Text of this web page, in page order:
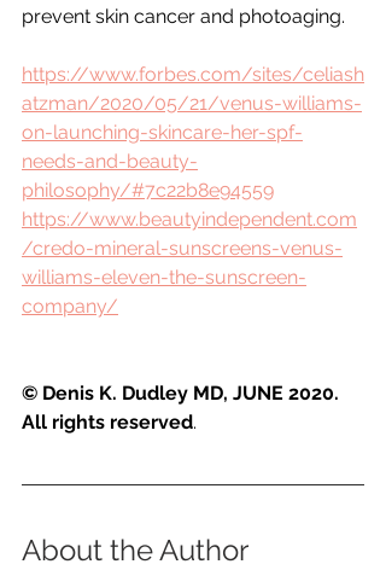
prevent skin cancer and photoaging.
https://www.forbes.com/sites/celiash
atzman/2020/05/21/venus-williams-
on-launching-skincare-her-spf-
needs-and-beauty-
philosophy/#7c22b8e94559
https://www.beautyindependent.com
/credo-mineral-sunscreens-venus-
williams-eleven-the-sunscreen-
company/
© Denis K. Dudley MD, JUNE 2020.
All rights reserved.
About the Author